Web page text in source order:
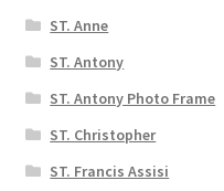
ST. Anne
ST. Antony
ST. Antony Photo Frame
ST. Christopher
ST. Francis Assisi